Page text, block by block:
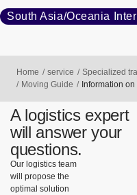
South Asia/Oceania
Home service Specialized
Moving Guide
Information
A logistics expert
will answer your
questions.
Our logistics team
will propose the
optimal solution